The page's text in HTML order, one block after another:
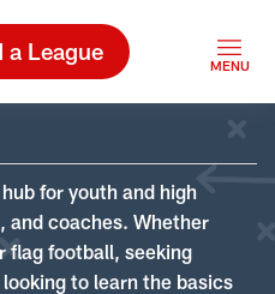
a League
for youth and high
and coaches. Whether
flag football, seeking
to learn the basics